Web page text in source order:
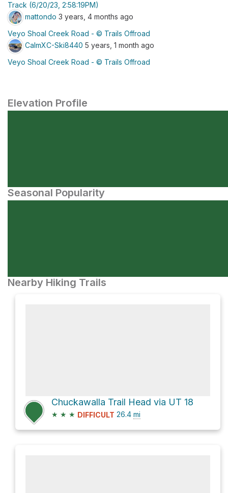
Track (6/20/23, 2:58:19PM)
mattondo 3 years, 4 months ago
Veyo Shoal Creek Road - © Trails Offroad
CalmXC-Ski8440 5 years, 1 month ago
Veyo Shoal Creek Road - © Trails Offroad
Elevation Profile
Seasonal Popularity
Nearby Hiking Trails
Chuckawalla Trail Head via UT 18
★ ★ ★ DIFFICULT 26.4 mi